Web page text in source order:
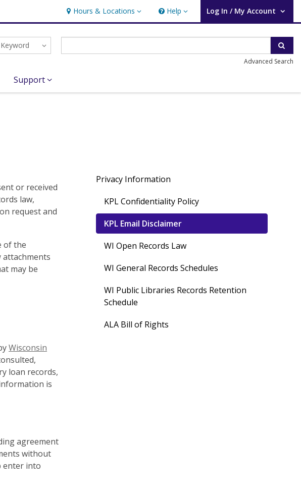
Hours & Locations
Hours & Locations Help
Help Log In / My Account
User Log In / My Account.
Keyword
Advanced Search
Support
or received
law,
request and
of the
attachments
may be
Wisconsin
loan records,
is
agreement
without
enter into
Privacy Information
KPL Confidentiality Policy
KPL Email Disclaimer
WI Open Records Law
WI General Records Schedules
WI Public Libraries Records Retention
Schedule
ALA Bill of Rights